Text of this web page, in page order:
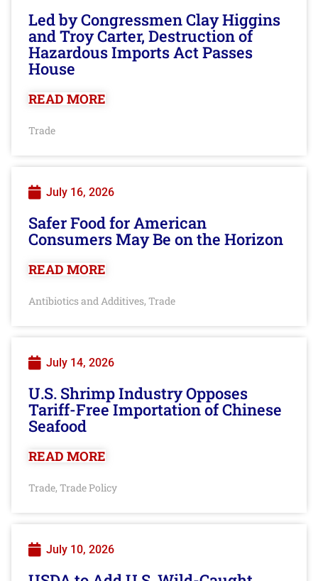
Led by Congressmen Clay Higgins
and Troy Carter, Destruction of
Hazardous Imports Act Passes
House
READ MORE
Trade
July 16, 2026
Safer Food for American
Consumers May Be on the Horizon
READ MORE
Antibiotics and Additives, Trade
July 14, 2026
U.S. Shrimp Industry Opposes
Tariff-Free Importation of Chinese
Seafood
READ MORE
Trade, Trade Policy
July 10, 2026